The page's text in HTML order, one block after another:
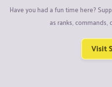
Have you had a fun time here?
as ranks,
Visit